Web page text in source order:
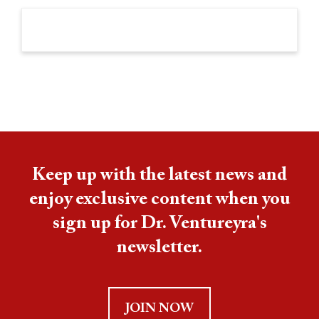
Keep up with the latest news and
enjoy exclusive content when you
sign up for Dr. Ventureyra's
newsletter.
JOIN NOW